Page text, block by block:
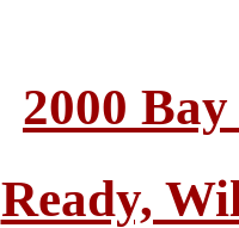
2000
Ready,